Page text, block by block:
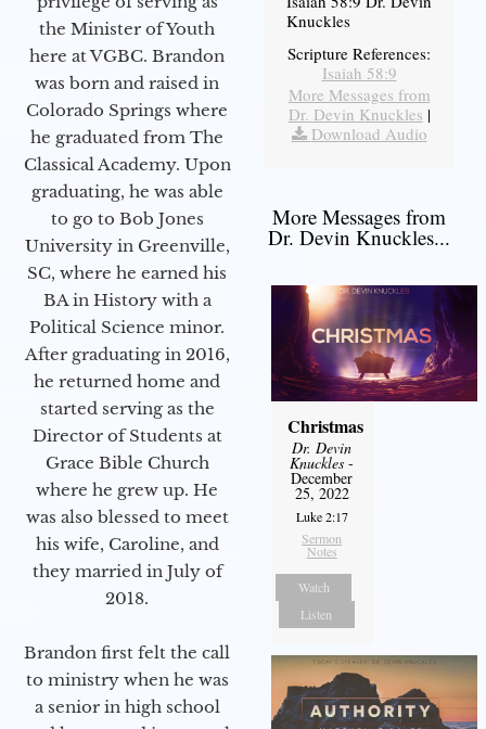
the Minister of Youth
here at VGBC. Brandon
was born and raised in
Colorado Springs where
he graduated from The
Classical Academy. Upon
graduating, he was able
to go to Bob Jones
University in Greenville,
SC, where he earned his
BA in History with a
Political Science minor.
After graduating in 2016,
he returned home and
started serving as the
Director of Students at
Grace Bible Church
where he grew up. He
was also blessed to meet
his wife, Caroline, and
they married in July of
2018.
Brandon first felt the call
to ministry when he was
a senior in high school
Knuckles
Scripture References:
Isaiah 58:9
More Messages from
Dr. Devin Knuckles |
Download Audio
More Messages from
Dr. Devin Knuckles...
Christmas
Dr. Devin
Knuckles -
December
25, 2022
Luke 2:17
Sermon
Notes
Watch
Listen